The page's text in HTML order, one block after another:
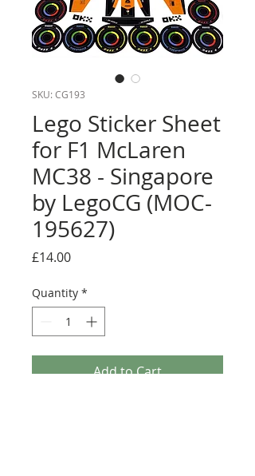
SKU: CG193
Lego Sticker Sheet
for F1 McLaren
MC38 - Singapore
by LegoCG (MOC-
195627)
£14.00Price
Quantity *
Add to Cart